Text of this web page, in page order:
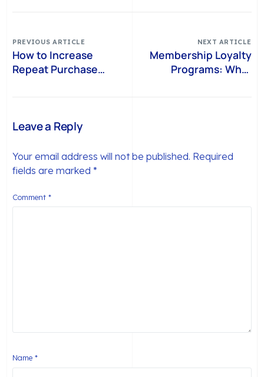
PREVIOUS ARTICLE
How to Increase
Repeat Purchase
NEXT ARTICLE
Membership Loyalty
Programs: What
Leave a Reply
Your email address will not be published. Required
fields are marked*
Comment*
Name*